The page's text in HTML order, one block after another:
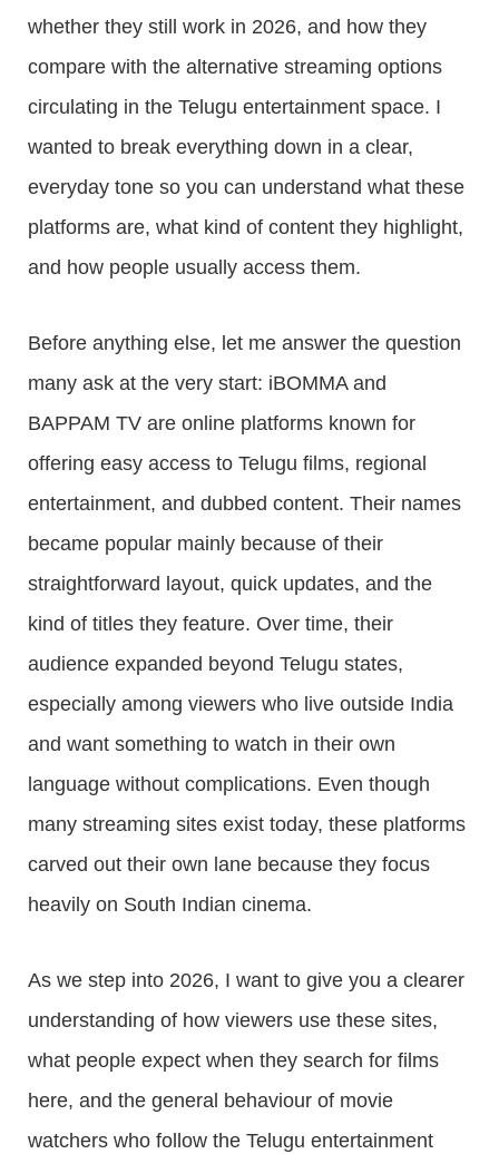
whether they still work in 2026, and how they
compare with the alternative streaming options
circulating in the Telugu entertainment space. I
wanted to break everything down in a clear,
everyday tone so you can understand what these
platforms are, what kind of content they highlight,
and how people usually access them.
Before anything else, let me answer the question
many ask at the very start: iBOMMA and
BAPPAM TV are online platforms known for
offering easy access to Telugu films, regional
entertainment, and dubbed content. Their names
became popular mainly because of their
straightforward layout, quick updates, and the
kind of titles they feature. Over time, their
audience expanded beyond Telugu states,
especially among viewers who live outside India
and want something to watch in their own
language without complications. Even though
many streaming sites exist today, these platforms
carved out their own lane because they focus
heavily on South Indian cinema.
As we step into 2026, I want to give you a clearer
understanding of how viewers use these sites,
what people expect when they search for films
here, and the general behaviour of movie
watchers who follow the Telugu entertainment